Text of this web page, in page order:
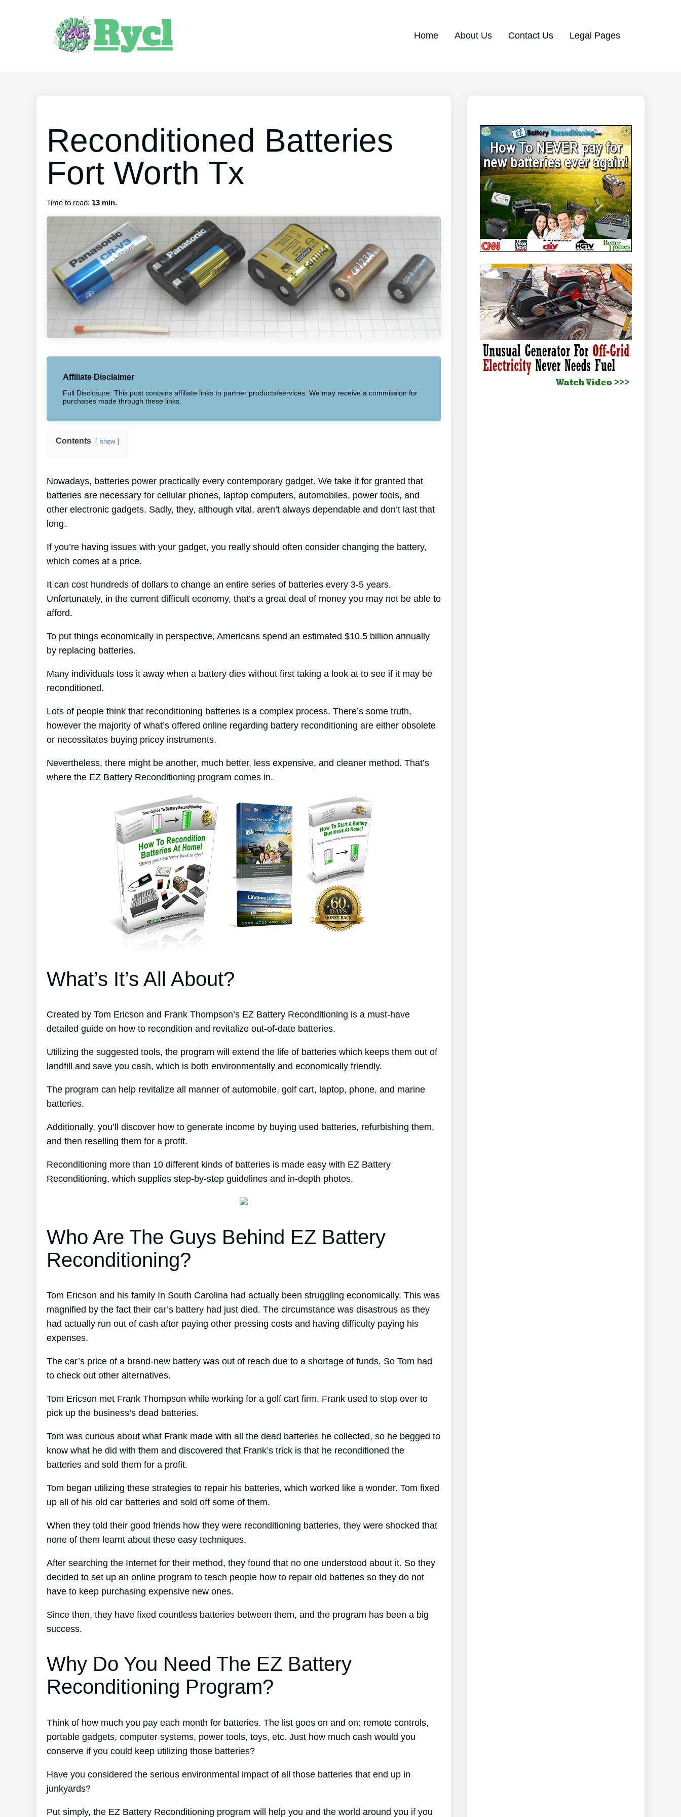
Home About Us Contact Us Legal Pages
Reconditioned Batteries
Fort Worth Tx
Time to read: 13 min.
Affiliate Disclaimer
Full Disclosure: This post contains affiliate links to partner products/services. We may receive a commission for
purchases made through these links.
Contents show
Nowadays, batteries power practically every contemporary gadget. We take it for granted that
batteries are necessary for cellular phones, laptop computers, automobiles, power tools, and
other electronic gadgets. Sadly, they, although vital, aren’t always dependable and don’t last that
long.
If you’re having issues with your gadget, you really should often consider changing the battery,
which comes at a price.
It can cost hundreds of dollars to change an entire series of batteries every 3-5 years.
Unfortunately, in the current difficult economy, that’s a great deal of money you may not be able to
afford.
To put things economically in perspective, Americans spend an estimated $10.5 billion annually
by replacing batteries.
Many individuals toss it away when a battery dies without first taking a look at to see if it may be
reconditioned.
Lots of people think that reconditioning batteries is a complex process. There’s some truth,
however the majority of what’s offered online regarding battery reconditioning are either obsolete
or necessitates buying pricey instruments.
Nevertheless, there might be another, much better, less expensive, and cleaner method. That’s
where the EZ Battery Reconditioning program comes in.
What’s It’s All About?
Created by Tom Ericson and Frank Thompson’s EZ Battery Reconditioning is a must-have
detailed guide on how to recondition and revitalize out-of-date batteries.
Utilizing the suggested tools, the program will extend the life of batteries which keeps them out of
landfill and save you cash, which is both environmentally and economically friendly.
The program can help revitalize all manner of automobile, golf cart, laptop, phone, and marine
batteries.
Additionally, you’ll discover how to generate income by buying used batteries, refurbishing them,
and then reselling them for a profit.
Reconditioning more than 10 different kinds of batteries is made easy with EZ Battery
Reconditioning, which supplies step-by-step guidelines and in-depth photos.
Who Are The Guys Behind EZ Battery
Reconditioning?
Tom Ericson and his family In South Carolina had actually been struggling economically. This was
magnified by the fact their car’s battery had just died. The circumstance was disastrous as they
had actually run out of cash after paying other pressing costs and having difficulty paying his
expenses.
The car’s price of a brand-new battery was out of reach due to a shortage of funds. So Tom had
to check out other alternatives.
Tom Ericson met Frank Thompson while working for a golf cart firm. Frank used to stop over to
pick up the business’s dead batteries.
Tom was curious about what Frank made with all the dead batteries he collected, so he begged to
know what he did with them and discovered that Frank’s trick is that he reconditioned the
batteries and sold them for a profit.
Tom began utilizing these strategies to repair his batteries, which worked like a wonder. Tom fixed
up all of his old car batteries and sold off some of them.
When they told their good friends how they were reconditioning batteries, they were shocked that
none of them learnt about these easy techniques.
After searching the Internet for their method, they found that no one understood about it. So they
decided to set up an online program to teach people how to repair old batteries so they do not
have to keep purchasing expensive new ones.
Since then, they have fixed countless batteries between them, and the program has been a big
success.
Why Do You Need The EZ Battery
Reconditioning Program?
Think of how much you pay each month for batteries. The list goes on and on: remote controls,
portable gadgets, computer systems, power tools, toys, etc. Just how much cash would you
conserve if you could keep utilizing those batteries?
Have you considered the serious environmental impact of all those batteries that end up in
junkyards?
Put simply, the EZ Battery Reconditioning program will help you and the world around you if you